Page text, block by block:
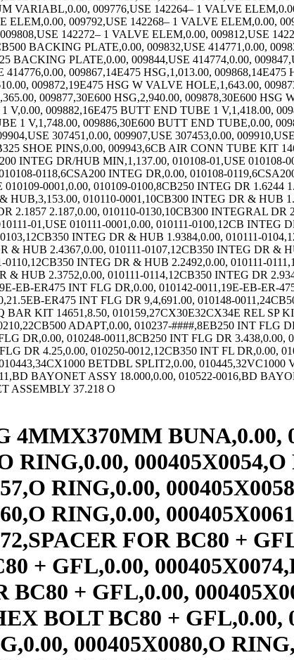
(MOLD SCRAPPED),0.00, 008501,36CB/40CB/45CB AIR CONN,0.00, 008507,26/28/30/32CB AIR CONN T,0.00, 008518,16CB THRU 24CB AIR CONN,0.00, 008588,USE 307442,0.00, 008589,6EB200 BACKING PLATE,0.00, 008594,12E475 HSG,1,390.00, 008595,12E475 HSG W VALVE HOLE,2,165.00, 008681,USE 142095– TWO VALVE ELEM,0.00, 008686,USE 307398,0.00, 008688,6CB200 BACKING PLATE,0.00, 008688-01,6CB200 BACK PL/LESS PLAT,0.00, 008747,RETAINGING NUT AND PLATE ASSY,0.00, 008857,USE 307400,0.00, 008858,14CB400 BACKING PLATE,0.00, 008863,14CB400/14EB SHOE PIN,0.00, 008905,BD SPR RET TUBE,0.00, 008913,BD OUTER SPR RET,0.00, 008914,BD INTRMED SPR RET,0.00, 008915,BD INNER SPR RET,0.00, 008920,12E475 CONTINUOUS TUBE,688.00, 008922,USE 307447,0.00, 008969,USE 145159BE,0.00, 008973,USE 307461,0.00, 008974,8CB250 BACKING PLATE,0.00, 008974-01,8CB250 BACK PL/LESS PLAT,0.00, 008994,16-24 EB SHOE PIN,0.00, 009067,6CB200 EXTERNAL FLANGE DRUM,0.00, 009068,8CB250 EXTERNAL FLANGE DRUM DR,0.00, 009071,14CB400 EXT FLG DRUM CB422 DRI,0.00, 009071-0011,14CB400 EXT FLG DR,0.00, 009071-0012,14CB400 EXT FLG DR,0.00, 009072,16CB500 EXT FLG DR,0.00, 009072-####,16CB500 EXT FLG DR,0.00, 009072-0100,16CB500 EXT FLG DR,0.00, 009129,6ER200 RIM & TUBE,931.00, 009130,8ER250 HUB & TUBE,1,080.00, 009132,USE 406429,0.00, 009135,USE 406444,0.00, 009138,14ER400 RIM & TUBE ASSY,0.00, 009141,16ER475 RIM & TUBE ASSY,0.00, 009144,19ER475 R&T,0.00, 009147,21.5ER475 RIM & TUBE ASS,0.00, 009150,24ER475 RIM & TUBE ASSY,0.00, 009174,USE 143117AW,0.00, 009180,USE 143119AB,0.00, 009181,10EB-ER RIM1VH,0.00, 009183,USE 143122AB,0.00, 009184,12EB350 &12ER350 RIM W/1,0.00, 009189,USE 143129AB,0.00, 009192,USE 143131AB,0.00, 009194,21.5EB475 R&T MSC,0.00, 009197,USE 143137AB,0.00, 009251,USE 307471,0.00, 009253,8EB250 BACKING PLATE,0.00, 009254,USE 307474,0.00, 009256,10EB300 BACKING PLATE,0.00, 009260,USE 307475,0.00, 009262,12EB350 BACKING PLATE,0.00, 009263,USE 307476,0.00, 009265,14EB400 BACKING PLATE,0.00, 009266,USE 414777,0.00, 009268,16EB475 BACKING PLATE,0.00, 009269,USE 414778,0.00, 009271,19EB475 BACKING PLATE,0.00, 009272,USE 414779,0.00, 009274,21.5EB475 BACKING PLATE,0.00, 009275,USE 414780,0.00, 009277,24EB475 BACKING PLATE,0.00, 009357,6CB200 INT FL DRUM FOR PCB-205,0.00, 009357-####,6CB INT FLG DR,0.00, 009357-0011,6CB INT FLG DR,0.00, 009358,8CB250 INT FLG DR,0.00, 009358-####,8CB INT FLG DR,0.00, 009358-0011,8CB INT FLG DR,0.00, 009358-0012,8CB INT FLG DR,0.00, 009359-0011,10CB INT FLG DR,0.00, 009359-0100,10CB300 INT FLG DR,0.00, 009361,14CB400 INT FLG DR DRILL,0.00, 009361-0011,14CB400 INT FLG DR,0.00, 009362,16CB500 INT FL DRUM SPECIFY D,0.00, 009362-0011,16CB INT FLG DR,0.00, 009363,18CB500 INT FL DR SPECIFY D DI,0.00, 009363-####,18CB500 INT. FLG DRUM,0.00, 009363-0011,18CB INT FLG DR,0.00, 009363-0012,18CB INT FLG DR,0.00, 009363-0013,18CB500 INT FLG DR,1,561.00, 009363-0014,18CB500 INT FLG DR,0.00, 009367,10EB&ER300 INT FLG DR,0.00, 009367-0011,10EB-ER-300 INT FLG DR,0.00, 009368,12EB&ER350 INT.FLANGE DRUM DRI,0.00, 009368-0011,12EB-ER350 INT FLG DR,0.00, 009369,14EB & ER400 INT FLG DR EB71,0.00, 009369-0011,14E475 INT FLG DR,0.00, 009369-0012,14E475 INT FLG DR,0.00,